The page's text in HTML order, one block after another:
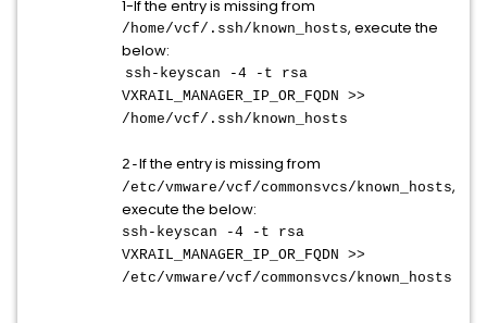
1-If the entry is missing from
/home/vcf/.ssh/known_hosts, execute the
below:
ssh-keyscan -4 -t rsa
VXRAIL_MANAGER_IP_OR_FQDN >>
/home/vcf/.ssh/known_hosts
2-If the entry is missing from
/etc/vmware/vcf/commonsvcs/known_hosts,
execute the below:
ssh-keyscan -4 -t rsa
VXRAIL_MANAGER_IP_OR_FQDN >>
/etc/vmware/vcf/commonsvcs/known_hosts